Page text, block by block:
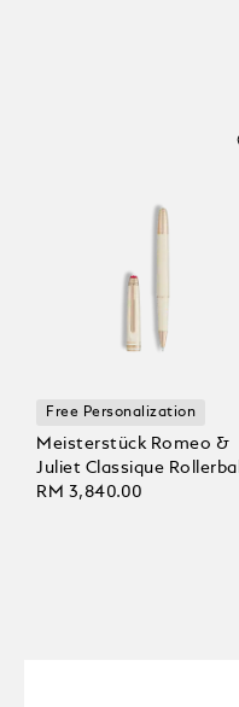
Free Personalization
Meisterstück Romeo &
Juliet Classique Rollerball
RM 3,840.00